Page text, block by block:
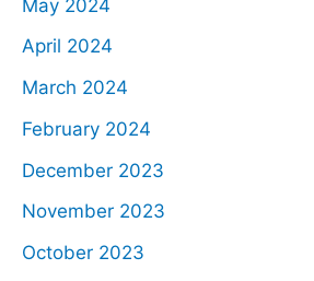
May 2024
April 2024
March 2024
February 2024
December 2023
November 2023
October 2023